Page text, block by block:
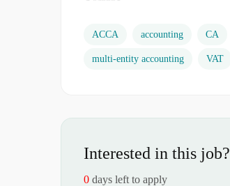
ACCA accounting CA
multi-entity accounting VAT
Interested in this job?
0 days left to apply